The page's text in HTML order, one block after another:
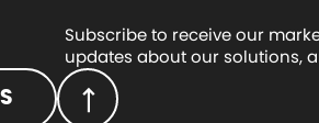
Subscribe to receive our
updates about our solutions,